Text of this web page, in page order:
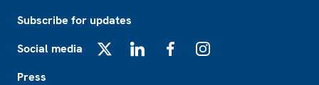
Subscribe for updates
Social media
Press